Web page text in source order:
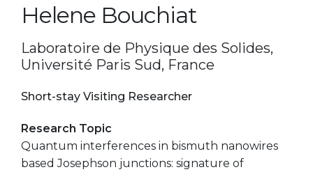
Helene Bouchiat
Laboratoire de Physique des Solides,
Université Paris Sud, France
Short-stay Visiting Researcher
Research Topic
Quantum interferences in bismuth nanowires
based Josephson junctions: signature of